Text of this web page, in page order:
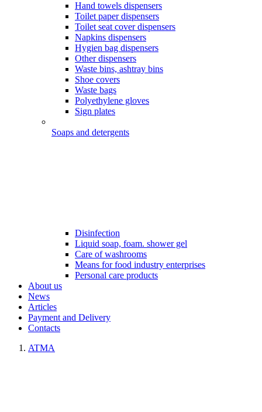
Hand towels dispensers
Toilet paper dispensers
Toilet seat cover dispensers
Napkins dispensers
Hygien bag dispensers
Other dispensers
Waste bins, ashtray bins
Shoe covers
Waste bags
Polyethylene gloves
Sign plates
Soaps and detergents
Disinfection
Liquid soap, foam. shower gel
Care of washrooms
Means for food industry enterprises
Personal care products
About us
News
Articles
Payment and Delivery
Contacts
ATMA